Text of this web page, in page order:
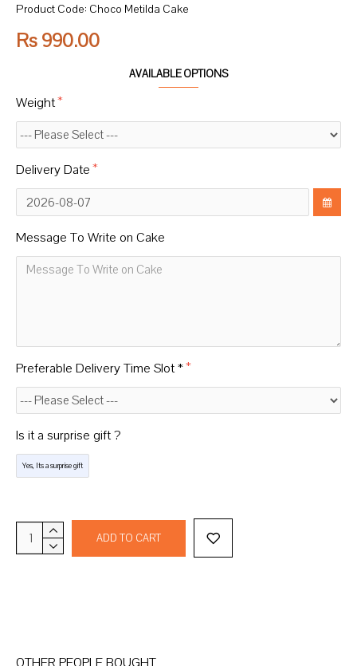
Rs 990.00
Product Code: Choco Metilda Cake
AVAILABLE OPTIONS
Weight
Delivery Date
Message To Write on Cake
Preferable Delivery Time Slot *
Is it a surprise gift ?
Yes, Its a surprise gift
ADD TO CART